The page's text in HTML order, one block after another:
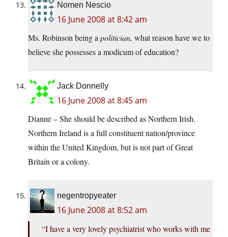
Nomen Nescio
16 June 2008 at 8:42 am
Ms. Robinson being a politician, what reason have we to
believe she possesses a modicum of education?
Jack Donnelly
16 June 2008 at 8:45 am
Dianne – She should be described as Northern Irish.
Northern Ireland is a full constituent nation/province
within the United Kingdom, but is not part of Great
Britain or a colony.
negentropyeater
16 June 2008 at 8:52 am
“I have a very lovely psychiatrist who works with me